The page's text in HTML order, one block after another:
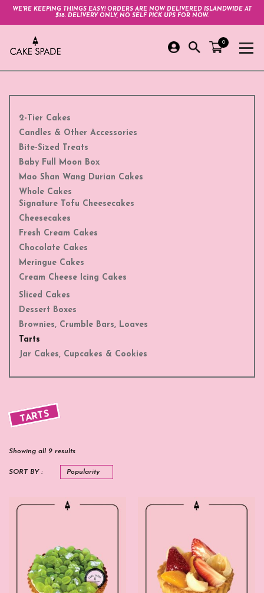
WE'RE KEEPING THINGS EASY! ORDERS ARE NOW DELIVERED ISLANDWIDE AT
$18. DELIVERY ONLY, NO SELF PICK UPS FOR NOW.
0
2-Tier Cakes
Candles & Other Accessories
Bite-Sized Treats
Baby Full Moon Box
Mao Shan Wang Durian Cakes
Whole Cakes
Signature Tofu Cheesecakes
Cheesecakes
Fresh Cream Cakes
Chocolate Cakes
Meringue Cakes
Cream Cheese Icing Cakes
Sliced Cakes
Dessert Boxes
Brownies, Crumble Bars, Loaves
Tarts
Jar Cakes, Cupcakes & Cookies
TARTS
Showing all 9 results
SORT BY :